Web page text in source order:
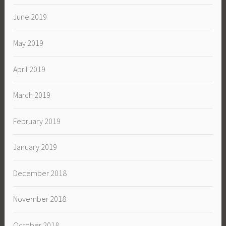
June 2019
May 2019
April 2019
March 2019
February 2019
January 2019
December 2018
November 2018